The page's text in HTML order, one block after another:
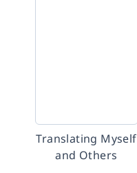
Translating Myself
and Others